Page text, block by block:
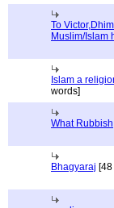
To
Muslim/Islam
Islam a
words]
What Rubbish
Bhagyaraj